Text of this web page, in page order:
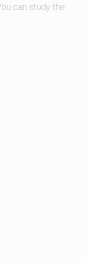
can study the